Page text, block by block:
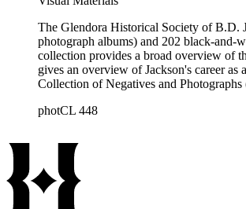
The Glendora Historical Society of B.D. Jackson Photographs
photograph albums) and 202 black-and-
collection provides a broad overview of the growth of many of the San Gabriel Valley's suburban communities as well as a survey of many notable landscapes of California and the American West. It also
gives an overview of Jackson's career as a commercial,
Collection of Negatives and Photographs (photCL 332). Many of the negatives in the Jackson Collection exist in print form in the Glendora
photCL 448